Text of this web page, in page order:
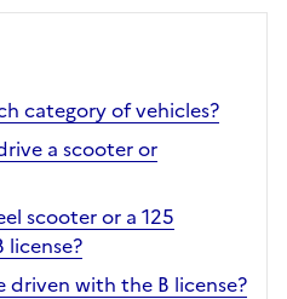
category of vehicles?
a scooter or
scooter or a 125
driven with the B license?